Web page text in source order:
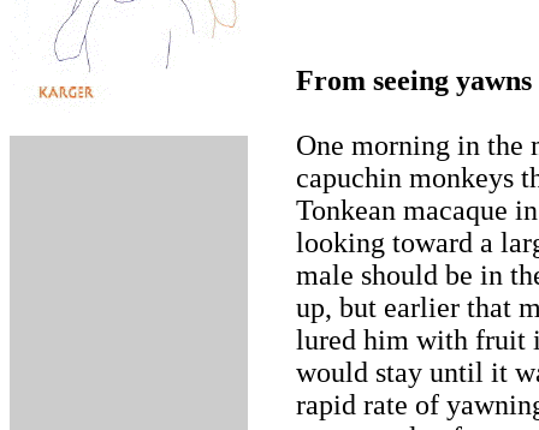
From seeing
One morning in the
capuchin monkeys
Tonkean macaque
looking toward a
male should be in
up, but earlier that
lured him with fruit
would stay until it
rapid rate of